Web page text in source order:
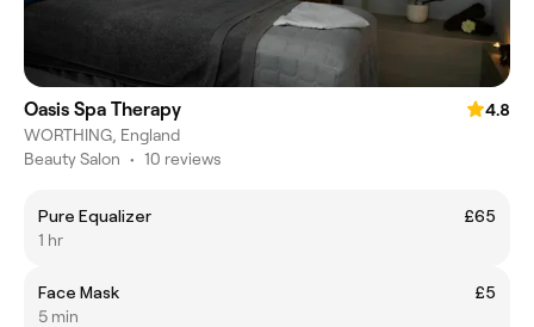
Oasis Spa Therapy
4.8
WORTHING, England
Beauty Salon • 10 reviews
Pure Equalizer
£65
1 hr
Face Mask
£5
5 min